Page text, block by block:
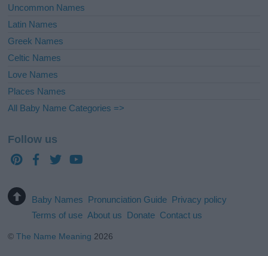
Uncommon Names
Latin Names
Greek Names
Celtic Names
Love Names
Places Names
All Baby Name Categories =>
Follow us
Baby Names Pronunciation Guide Privacy policy
Terms of use About us Donate Contact us
©The Name Meaning 2026